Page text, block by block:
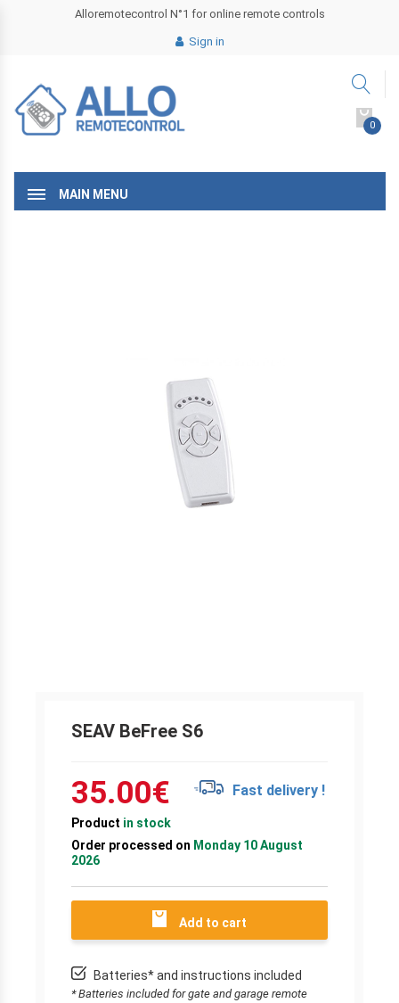
Alloremotecontrol N°1 for online remote controls
Sign in
0
MAIN MENU
SEAV BeFree S6
35.00€ Fast delivery !
Product in stock
Order processed on Monday 10 August
2026
Add to cart
Batteries* and instructions included
* Batteries included for gate and garage remote